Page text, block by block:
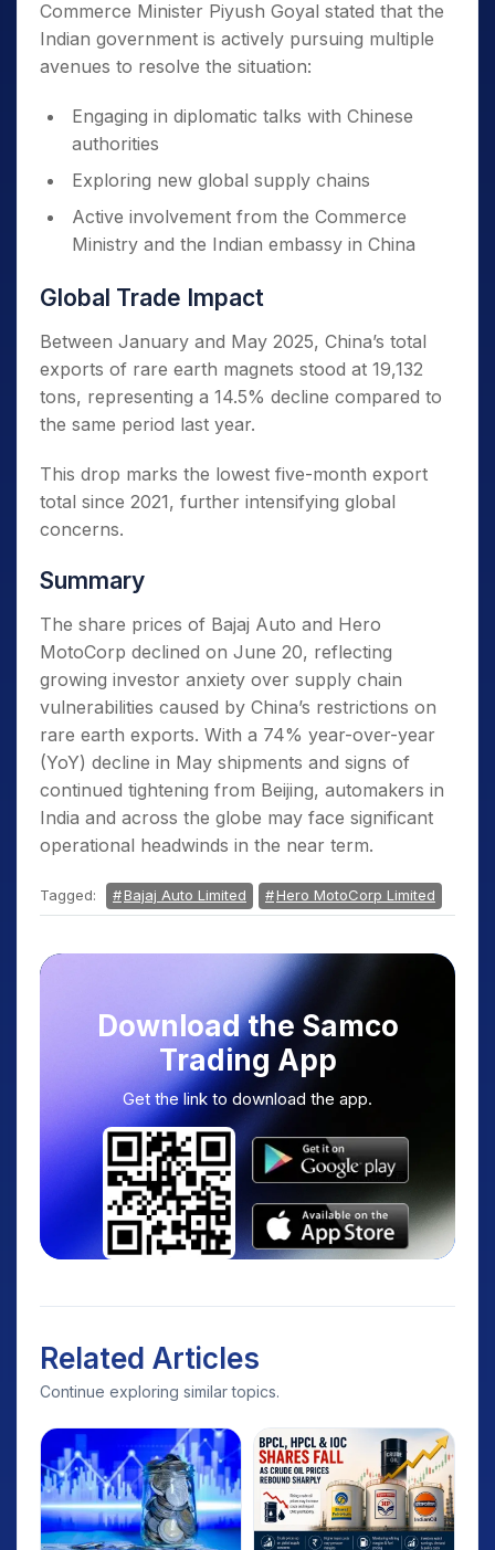
Commerce Minister Piyush Goyal stated that the
Indian government is actively pursuing multiple
avenues to resolve the situation:
Engaging in diplomatic talks with Chinese
authorities
Exploring new global supply chains
Active involvement from the Commerce
Ministry and the Indian embassy in China
Global Trade Impact
Between January and May 2025, China’s total
exports of rare earth magnets stood at 19,132
tons, representing a 14.5% decline compared to
the same period last year.
This drop marks the lowest five-month export
total since 2021, further intensifying global
concerns.
Summary
The share prices of Bajaj Auto and Hero
MotoCorp declined on June 20, reflecting
growing investor anxiety over supply chain
vulnerabilities caused by China’s restrictions on
rare earth exports. With a 74% year-over-year
(YoY) decline in May shipments and signs of
continued tightening from Beijing, automakers in
India and across the globe may face significant
operational headwinds in the near term.
Tagged: Bajaj Auto Limited Hero MotoCorp Limited
Download the Samco
Trading App
Get the link to download the app.
Related Articles
Continue exploring similar topics.